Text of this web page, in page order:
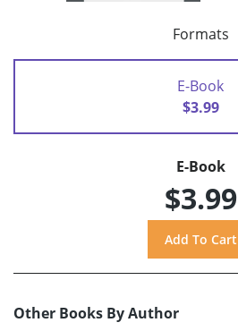
Formats
E-Book
$3.99
E-Book
$3.99
Other Books By Author